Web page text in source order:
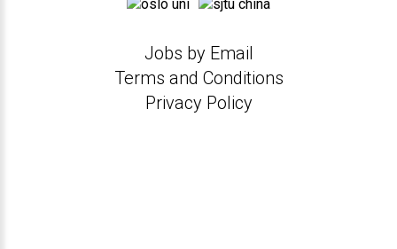
Jobs by Email
Terms and Conditions
Privacy Policy